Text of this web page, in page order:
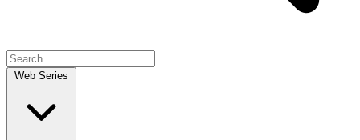
Web Series